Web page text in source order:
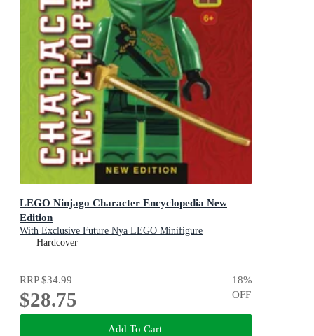
LEGO Ninjago Character Encyclopedia New
Edition
With Exclusive Future Nya LEGO Minifigure
Hardcover
RRP$34.99
$28.75
18%
OFF
Add To Cart